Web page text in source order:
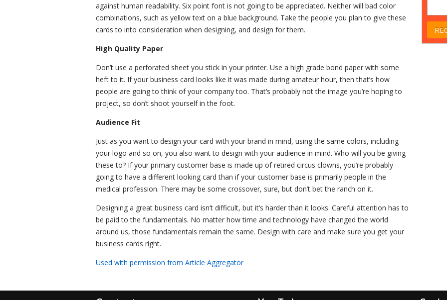
against human readability. Six point font is not going to be appreciated. Neither will bad color
combinations, such as yellow text on a blue background. Take the people you plan to give these
cards to into consideration when designing, and design for them.
High Quality Paper
Don’t use a perforated sheet you stick in your printer. Use a high grade bond paper with some
heft to it. If your business card looks like it was made during amateur hour, then that’s how
people are going to think of your company too. That’s probably not the image you’re hoping to
project, so don’t shoot yourself in the foot.
Audience Fit
Just as you want to design your card with your brand in mind, using the same colors, including
your logo and so on, you also want to design with your audience in mind. Who will you be giving
these to? If your primary customer base is made up of retired circus clowns, you’re probably
going to have a different looking card than if your customer base is primarily people in the
medical profession. There may be some crossover, sure, but don’t bet the ranch on it.
Designing a great business card isn’t difficult, but it’s harder than it looks. Careful attention has to
be paid to the fundamentals. No matter how time and technology have changed the world
around us, those fundamentals remain the same. Design with care and make sure you get your
business cards right.
Used with permission from Article Aggregator